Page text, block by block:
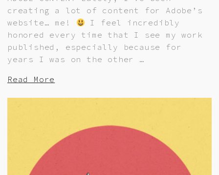
creating a lot of content for Adobe’s
website… me!
I feel incredibly
honored every time that I see my work
published, especially because for
years I was on the other …
Read More